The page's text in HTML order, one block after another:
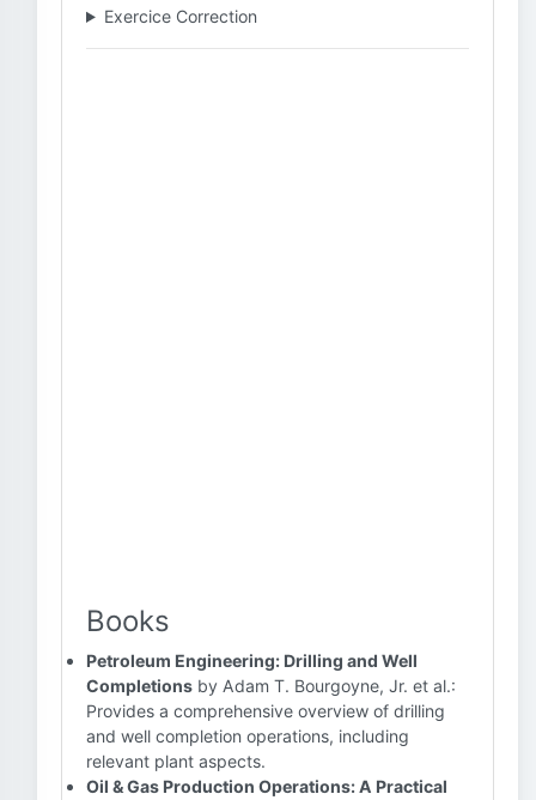
Exercice Correction
Books
Petroleum Engineering: Drilling and Well
Completions by Adam T. Bourgoyne, Jr. et al.:
Provides a comprehensive overview of drilling
and well completion operations, including
relevant plant aspects.
Oil & Gas Production Operations: A Practical